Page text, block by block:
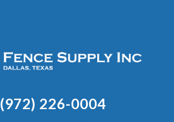
(972) 226-0004